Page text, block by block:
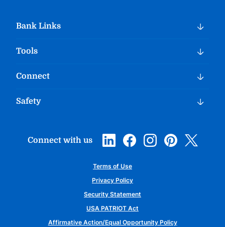
Bank Links
Tools
Connect
Safety
Connect with us
Terms of Use
Privacy Policy
Security Statement
USA PATRIOT Act
Affirmative Action/Equal Opportunity Policy